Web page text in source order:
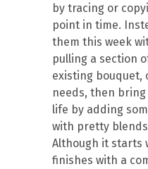
by tracing or
point in time.
them this week
pulling a section
existing bouquet,
needs, then
life by adding
with pretty
Although it starts
finishes with a